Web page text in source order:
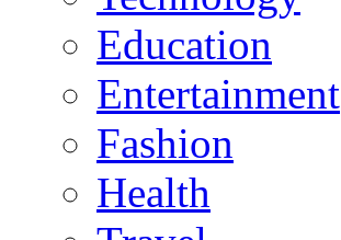
Education
Entertainment
Fashion
Health